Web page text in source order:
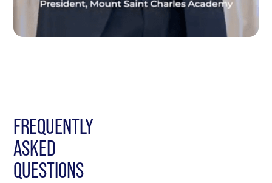
FREQUENTLY
ASKED
QUESTIONS